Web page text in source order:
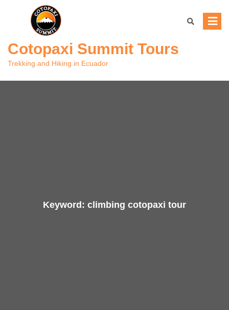
Cotopaxi Summit Tours
Trekking and Hiking in Ecuador
Keyword: climbing cotopaxi tour
Save9.21%